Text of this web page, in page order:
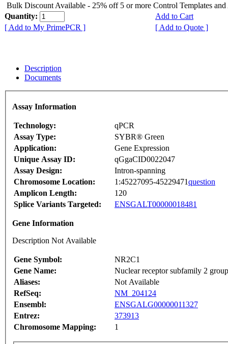
Bulk Discount Available - 25% off 5 or more Control Templates and
Quantity:
Add to Cart
[ Add to My PrimePCR ]
[ Add to Quote ]
Description
Documents
Assay Information
Technology:
qPCR
Assay Type:
SYBR® Green
Application:
Gene Expression
Unique Assay ID:
qGgaCID0022047
Assay Design:
Intron-spanning
Chromosome Location:
1:45227095-45229471question
Amplicon Length:
120
Splice Variants Targeted:
ENSGALT00000018481
Gene Information
Description Not Available
Gene Symbol:
NR2C1
Gene Name:
Nuclear receptor subfamily 2
Aliases:
Not Available
RefSeq:
NM_204124
Ensembl:
ENSGALG00000011327
Entrez:
373913
Chromosome Mapping:
1